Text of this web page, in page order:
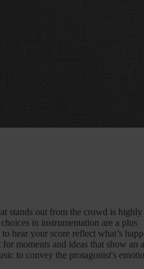
stands out from the crowd is highly
in instrumentation are a plus
hear your score reflect what’s
moments and ideas that show an
to convey the protagonist's